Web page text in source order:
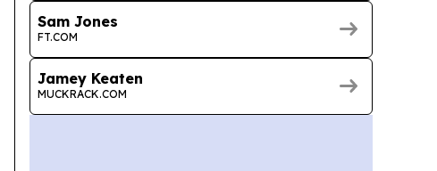
Sam Jones
FT.COM
Jamey Keaten
MUCKRACK.COM